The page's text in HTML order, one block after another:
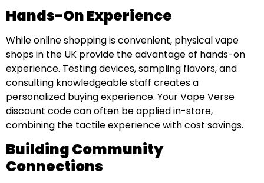
Hands-On Experience
While online shopping is convenient, physical vape
shops in the UK provide the advantage of hands-on
experience. Testing devices, sampling flavors, and
consulting knowledgeable staff creates a
personalized buying experience. Your Vape Verse
discount code can often be applied in-store,
combining the tactile experience with cost savings.
Building Community
Connections